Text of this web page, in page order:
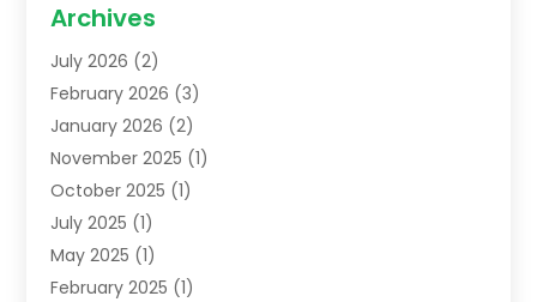
Lawyers(52)
Legal Services
Personal Injury Lawyer
Uncategorized(5)
Archives
July 2026 (2)
February 2026 (3)
January 2026 (2)
November 2025 (1)
October 2025 (1)
July 2025 (1)
May 2025 (1)
February 2025 (1)